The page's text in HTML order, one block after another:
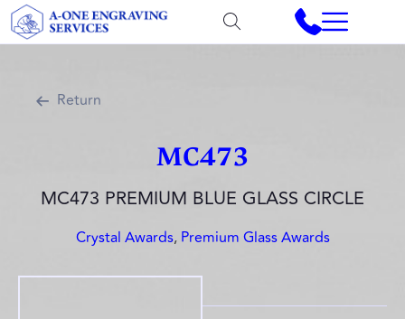
Return
MC473
MC473 PREMIUM BLUE GLASS CIRCLE
Crystal Awards, Premium Glass Awards